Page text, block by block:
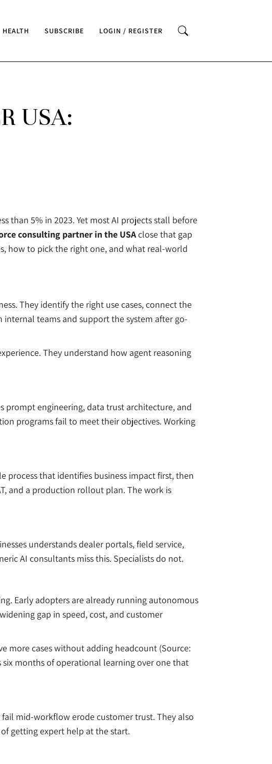
HEALTH SUBSCRIBE LOGIN / REGISTER
USA:
than 5% in 2023. Yet most AI projects stall before
consulting partner in the USAclose that gap
how to pick the right one, and what real-world
They identify the right use cases, connect the
teams and support the system after go-
They understand how agent reasoning
prompt engineering, data trust architecture, and
programs fail to meet their objectives. Working
that identifies business impact first, then
and a production rollout plan. The work is
understands dealer portals, field service,
AI consultants miss this. Specialists do not.
Early adopters are already running autonomous
gap in speed, cost, and customer
more cases without adding headcount (Source:
six months of operational learning over one that
mid-workflow erode customer trust. They also
getting expert help at the start.